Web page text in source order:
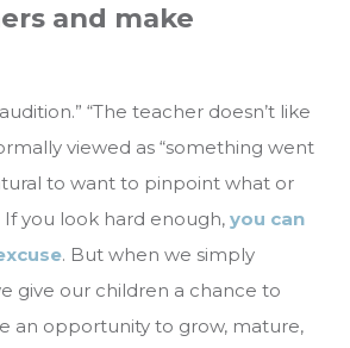
and make
“The teacher doesn’t like
viewed as “something went
to want to pinpoint what or
you look hard enough, you can
. But when we simply
give our children a chance to
an opportunity to grow, mature,